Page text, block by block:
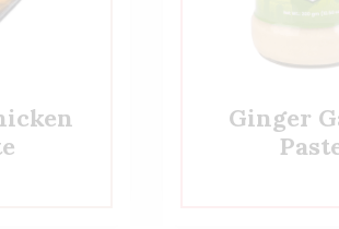
Ginger